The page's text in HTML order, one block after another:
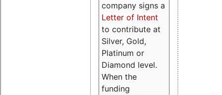
company signs a
Letter of Intent
to contribute at
Silver, Gold,
Platinum or
Diamond level.
When the
funding